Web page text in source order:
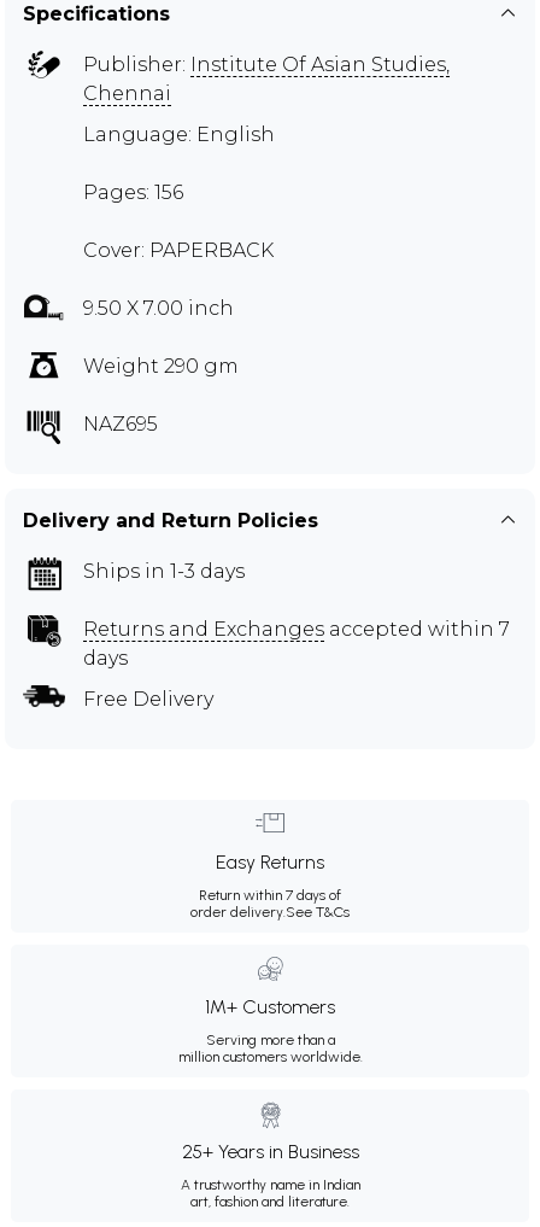
Specifications
Publisher: Institute Of Asian Studies,
Chennai
Language: English
Pages: 156
Cover: PAPERBACK
9.50 X 7.00 inch
Weight 290 gm
NAZ695
Delivery and Return Policies
Ships in 1-3 days
Returns and Exchanges accepted within 7
days
Free Delivery
Easy Returns
Return within 7 days of
order delivery.See T&Cs
1M+ Customers
Serving more than a
million customers worldwide.
25+ Years in Business
A trustworthy name in Indian
art, fashion and literature.